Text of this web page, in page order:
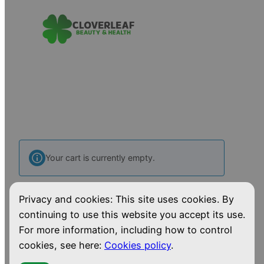
Your cart is currently empty.
Return to shop
Privacy and cookies: This site uses cookies. By
continuing to use this website you accept its use.
For more information, including how to control
cookies, see here: Cookies policy.